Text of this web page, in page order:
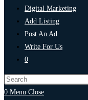
Digital Marketing
Add Listing
Post An Ad
Write For Us
0
0 Menu Close